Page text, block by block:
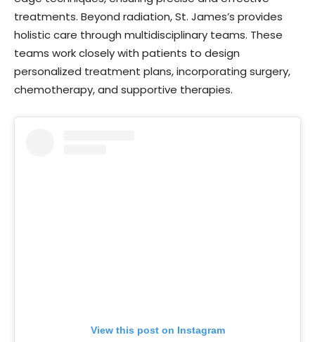
treatments. Beyond radiation, St. James’s provides
holistic care through multidisciplinary teams. These
teams work closely with patients to design
personalized treatment plans, incorporating surgery,
chemotherapy, and supportive therapies.
View this post on Instagram